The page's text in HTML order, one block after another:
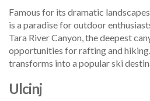
Famous for its dramatic
is a paradise for outdoor
Tara River Canyon, the deepest
opportunities for rafting and
transforms into a popular ski
Ulcinj